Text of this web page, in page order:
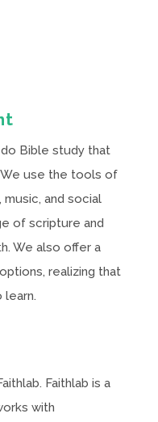
Bible study that
We use the tools of
and social
of scripture and
We also offer a
realizing that
learn.
Faithlab is a
with